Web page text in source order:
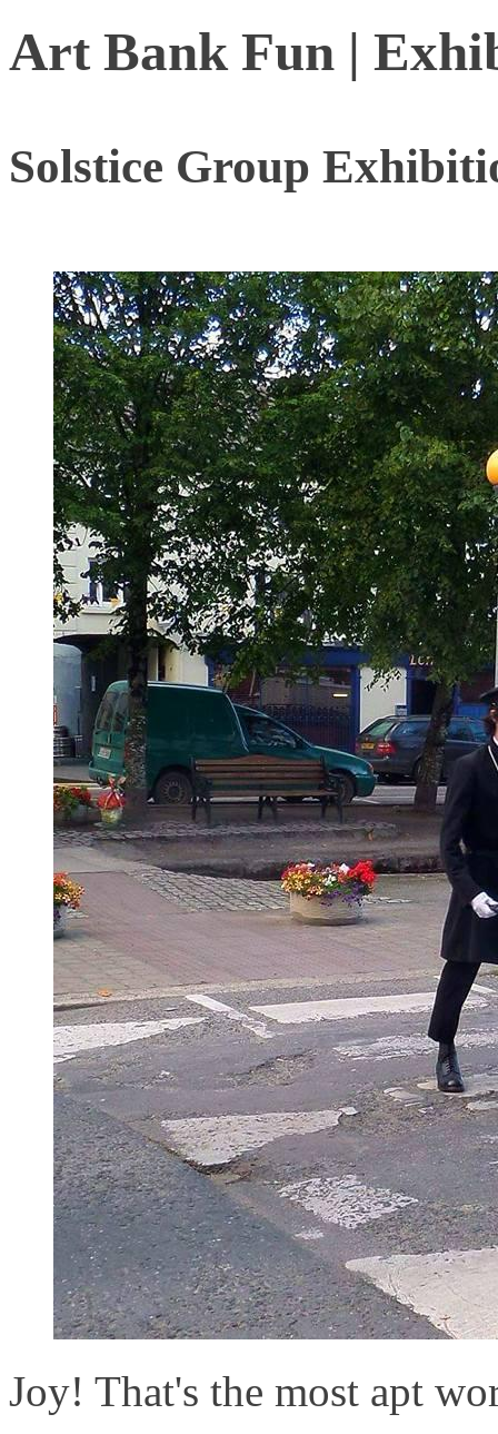
Art Bank Fun |
Solstice Group
Joy! That's the most apt